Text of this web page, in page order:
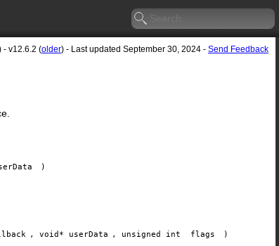
- v12.6.2 (older) - Last updated September 30, 2024 - Send Feedback
)
, void* userData , unsigned int flags )